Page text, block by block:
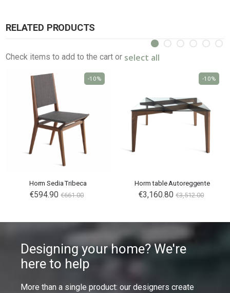
RELATED PRODUCTS
Check items to add to the cart or select all
Horm Sedia Tribeca
€594.90 €661.00
-10%
Horm table Autoreggente
€3,160.80 €3,512.00
-10%
Designing your home? We're
here to help
More than a single product: our designers create